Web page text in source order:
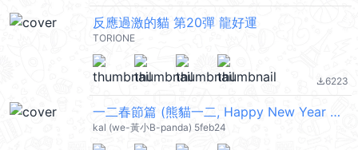
反應過激的貓 第20彈 龍好運
TORIONE
file_download6223
一二春節篇 (熊貓一二, Happy New Year 新年快樂 CNY) @kal_pc
kal (we-黃小B-panda) 5feb24